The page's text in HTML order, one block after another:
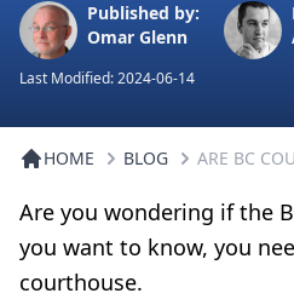
Published by:
Omar Glenn
Last Modified:2024-06-14
HOME BLOG ARE BC
Are you wondering if the
you want to know, you
courthouse.